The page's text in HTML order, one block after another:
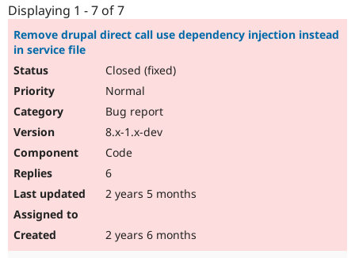
Drupal for
Guide
Displaying 1 - 7 of 7
Remove drupal direct call use dependency injection instead
in service file
Closed (fixed)
Normal
Bug report
8.x-1.x-dev
Code
6
2 years 5 months
2 years 6 months